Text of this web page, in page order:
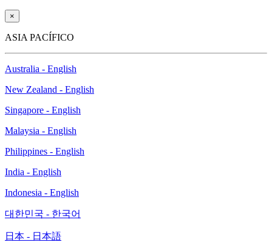
×
ASIA PACÍFICO
Australia - English
New Zealand - English
Singapore - English
Malaysia - English
Philippines - English
India - English
Indonesia - English
대한민국 - 한국어
日本 - 日本語